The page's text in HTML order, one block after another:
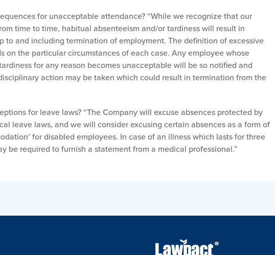
for unacceptable attendance? “While we recognize that our
time to time, habitual absenteeism and/or tardiness will result in
to and including termination of employment. The definition of excessive
on the particular circumstances of each case. Any employee whose
for any reason becomes unacceptable will be so notified and
action may be taken which could result in termination from the
for leave laws? “The Company will excuse absences protected by
leave laws, and we will consider excusing certain absences as a form of
for disabled employees. In case of an illness which lasts for three
be required to furnish a statement from a medical professional.”